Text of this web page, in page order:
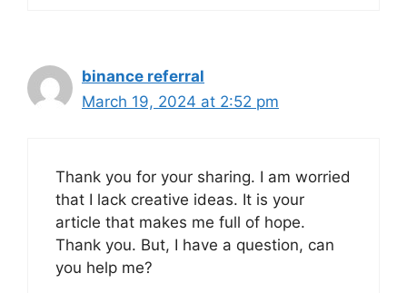
binance referral
March 19, 2024 at 2:52 pm
Thank you for your sharing. I am worried
that I lack creative ideas. It is your
article that makes me full of hope.
Thank you. But, I have a question, can
you help me?